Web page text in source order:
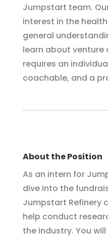
Jumpstart team.
interest in the
general
learn about venture
requires an
coachable, and a
About the Position
As an intern for
dive into the
Jumpstart Refinery
help conduct
the industry. You